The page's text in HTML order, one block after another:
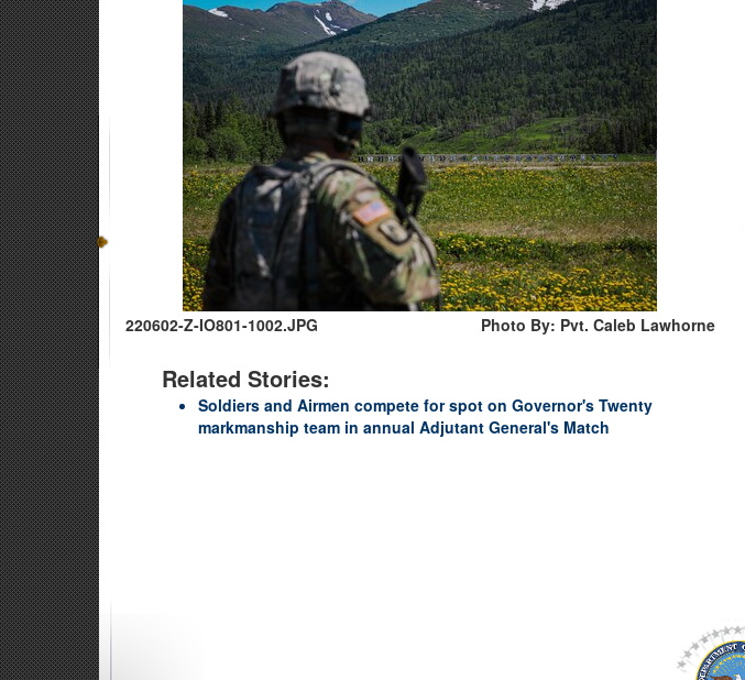
220602-Z-IO801-1002.JPG Photo By: Pvt. Caleb Lawhorne
Related Stories:
Soldiers and Airmen compete for spot on Governor's Twenty
markmanship team in annual Adjutant General's Match